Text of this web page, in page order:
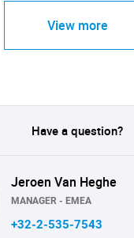
View more
Have a question?
Jeroen Van Heghe
MANAGER - EMEA
+32-2-535-7543